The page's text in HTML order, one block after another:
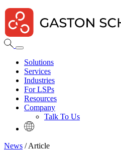
Solutions
Services
Industries
For LSPs
Resources
Company
Talk To Us
News / Article